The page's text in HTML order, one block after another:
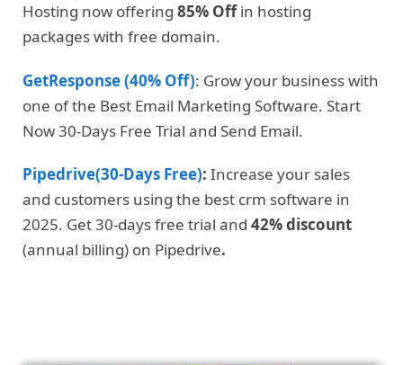
Hosting now offering 85% Offin hosting
packages with free domain.
GetResponse (40% Off): Grow your business with
one of the Best Email Marketing Software. Start
Now 30-Days Free Trial and Send Email.
Pipedrive(30-Days Free): Increase your sales
and customers using the best crm software in
2025. Get 30-days free trial and 42% discount
(annual billing) on Pipedrive.